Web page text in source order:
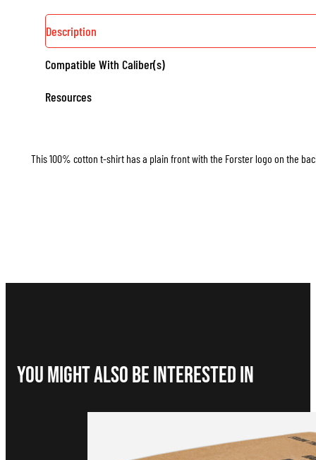
Description
Compatible With Caliber(s)
Resources
This 100% cotton t-shirt has a plain front with the Forster logo on the
You Might Also be interested in